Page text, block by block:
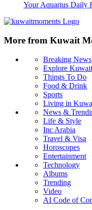
Your Aquarius Daily
More from Kuwait
Breaking News
Explore Kuwait
Things To Do
Food & Drink
Sports
Living in
News &
Life & Style
Inc Arabia
Travel & Visa
Horoscopes
Entertainment
Technology
Albums
Trending
Video
AI Code of